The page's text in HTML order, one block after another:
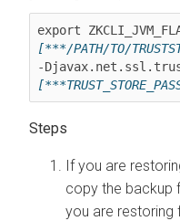
export
[***/PATH/TO/
-
If you are
copy the backup
you are restoring